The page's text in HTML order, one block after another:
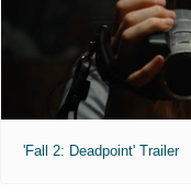
'Fall 2: Deadpoint' Trailer